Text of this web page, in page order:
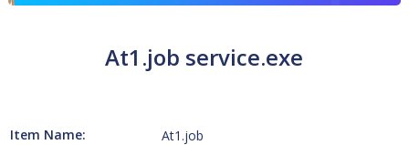
At1.job service.exe
Item Name: At1.job